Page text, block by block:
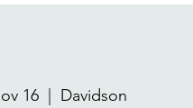
16
  |
Davidson